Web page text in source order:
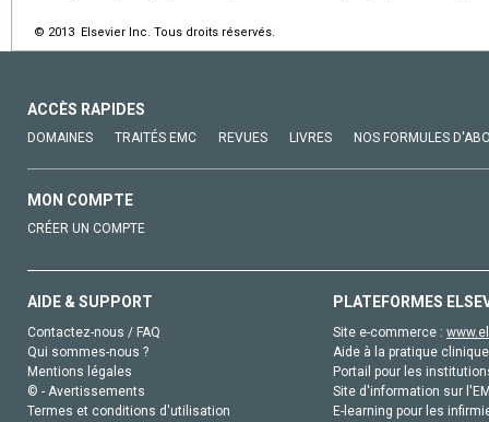
© 2013 Elsevier Inc. Tous droits réservés.
ACCÈS RAPIDES
DOMAINES TRAITÉS EMC REVUES LIVRES NOS FORMULES
MON COMPTE
CRÉER UN COMPTE
AIDE & SUPPORT
Contactez-nous / FAQ
Qui sommes-nous ?
Mentions légales
© - Avertissements
Termes et conditions d'utilisation
PLATEFORMES
Site e-commerce :
Aide à la pratique
Portail pour les
Site d'information sur
E-learning pour les